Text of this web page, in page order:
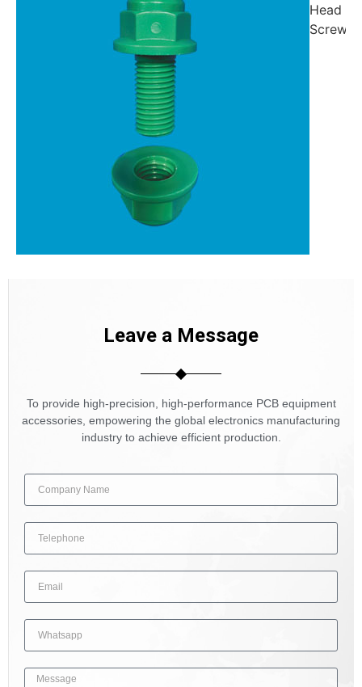
Head
Screw
Leave a Message
To provide high-precision, high-performance PCB equipment
accessories, empowering the global electronics manufacturing
industry to achieve efficient production.